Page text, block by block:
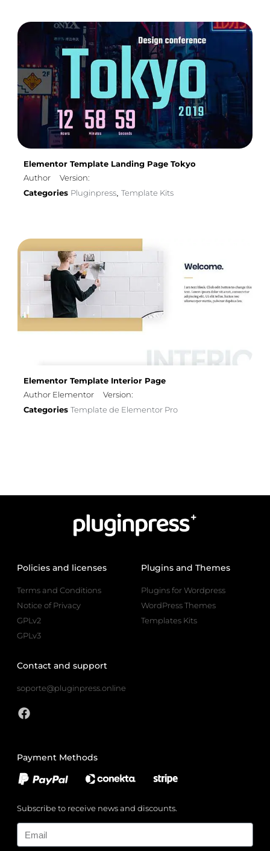
Elementor Template Landing Page Tokyo
Author
Version:
Categories Pluginpress, Template Kits
Elementor Template Interior Page
Author Elementor
Version:
Categories Template de Elementor Pro
Policies and licenses
Terms and Conditions
Notice of Privacy
GPLv2
GPLv3
Plugins and Themes
Plugins for Wordpress
WordPress Themes
Templates Kits
Contact and support
soporte@pluginpress.online
Payment Methods
Subscribe to receive news and discounts.